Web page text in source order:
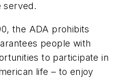
served.
the ADA prohibits
people with
to participate in
life – to enjoy